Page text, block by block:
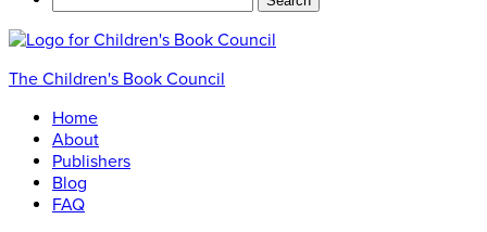
The Children's Book Council
Home
About
Publishers
Blog
FAQ